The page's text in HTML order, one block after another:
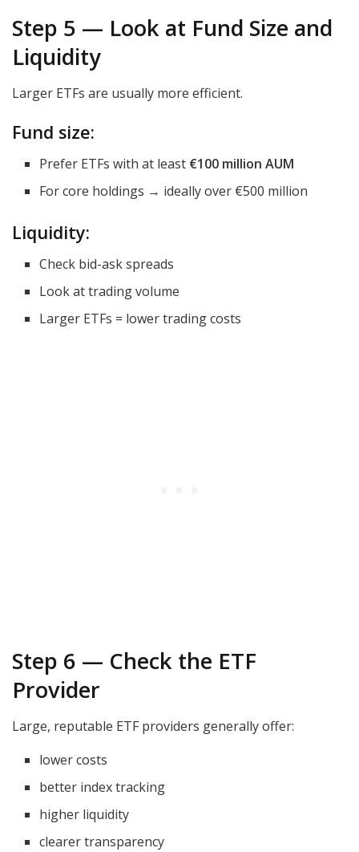
Step 5 — Look at Fund Size and
Liquidity
Larger ETFs are usually more efficient.
Fund size:
Prefer ETFs with at least €100 million AUM
For core holdings → ideally over €500 million
Liquidity:
Check bid-ask spreads
Look at trading volume
Larger ETFs = lower trading costs
Step 6 — Check the ETF
Provider
Large, reputable ETF providers generally offer:
lower costs
better index tracking
higher liquidity
clearer transparency